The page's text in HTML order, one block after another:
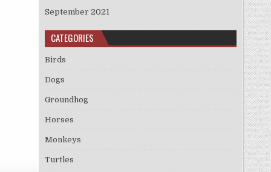
September 2021
CATEGORIES
Birds
Dogs
Groundhog
Horses
Monkeys
Turtles